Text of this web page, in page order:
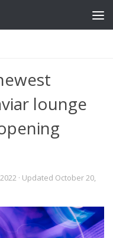
lounge
· Updated October 20,